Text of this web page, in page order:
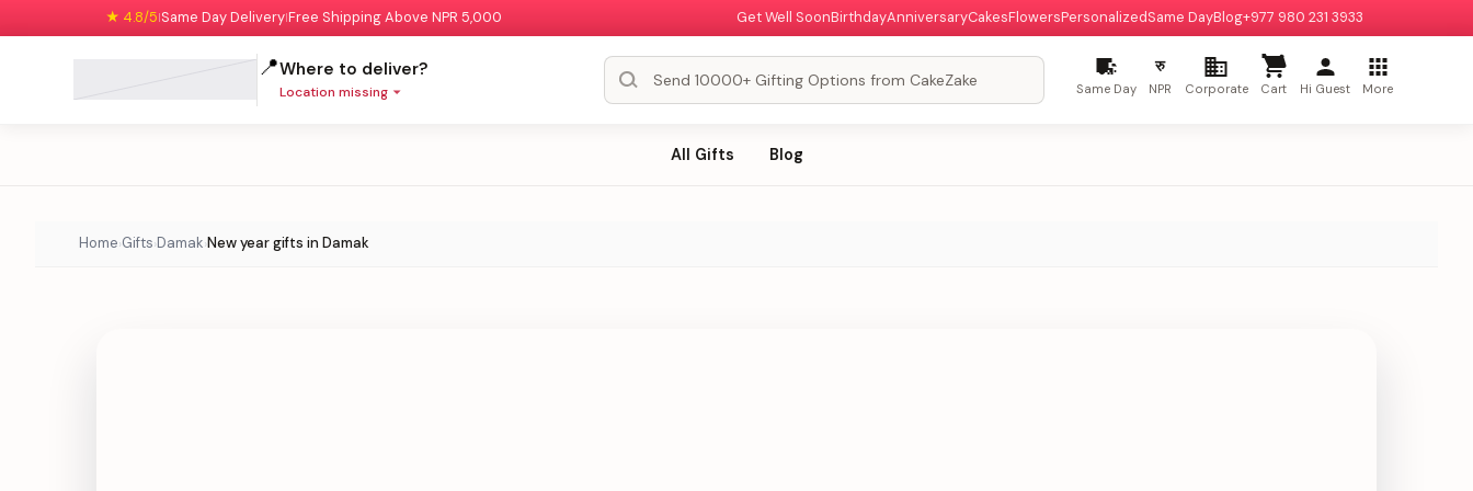
★ 4.8/5|Same Day Delivery|Free Shipping Above NPR 5,000 Get Well SoonBirthdayAnniversaryCakesFlowersPersonalizedSame DayBlog+977 980 231 3933
📍Where to deliver?
Location missing Same Day
रु
NPR Corporate Cart Hi Guest More
All Gifts Blog
Home›Gifts›Damak›New year gifts in Damak